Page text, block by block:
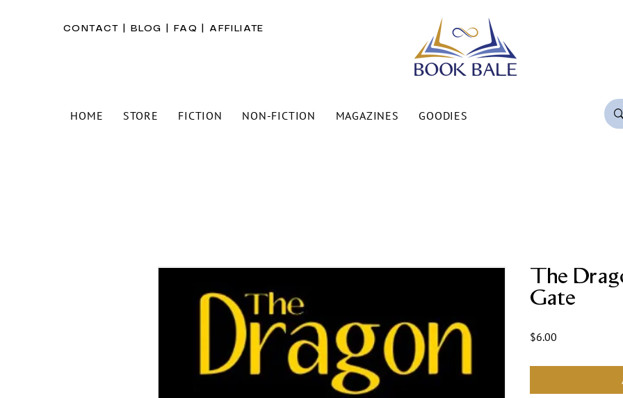
HOME STORE FICTION NON-FICTION MAGAZINES GOODIES
CONTACT BLOG FAQ AFFILIATE
The
Gate
$6.00